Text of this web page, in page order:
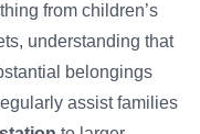
from children’s
understanding that
belongings
assist families